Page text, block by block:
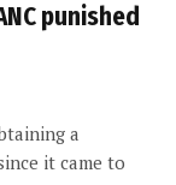
punished
a
it came to